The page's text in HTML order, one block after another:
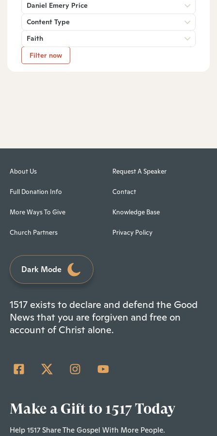
Daniel Emery Price
Content Type
Faith
Filter now
About Us
Full Donation Info
More Ways To Give
Church Partners
Request A Speaker
Contact
Knowledge Base
Privacy Policy
Dark Mode
1517 exists to declare and defend the Good
News that you are forgiven and free on
account of Christ alone.
Make a Gift to 1517 Today
Help 1517 Share The Gospel With More People.